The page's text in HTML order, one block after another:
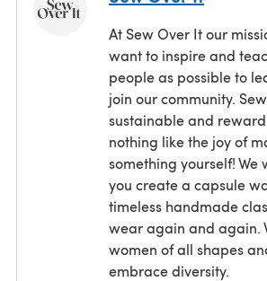
At Sew Over It our
want to inspire and
people as possible to
join our community.
sustainable and
nothing like the joy of
something yourself! We
you create a capsule
timeless handmade
wear again and again.
women of all shapes
embrace diversity.